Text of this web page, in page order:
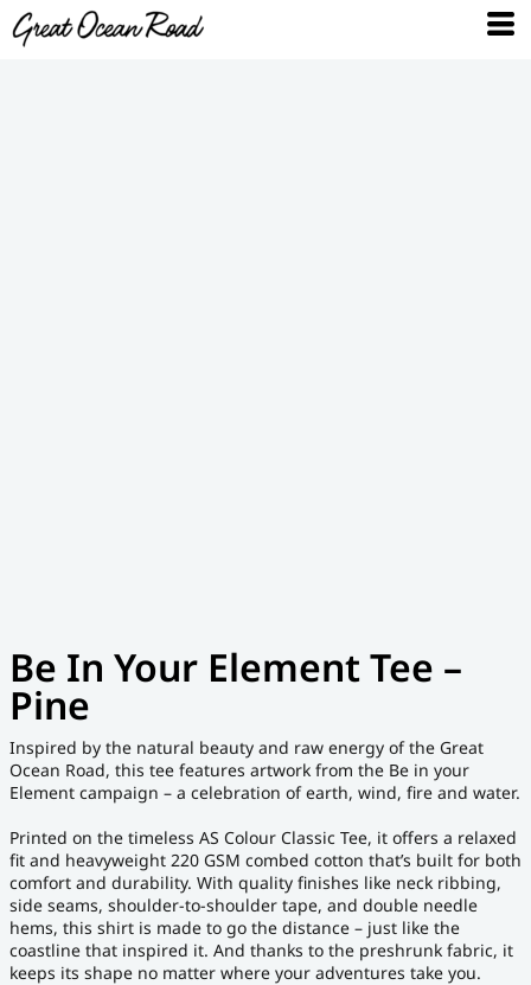
Be In Your Element Tee –
Pine
Inspired by the natural beauty and raw energy of the Great
Ocean Road, this tee features artwork from the Be in your
Element campaign – a celebration of earth, wind, fire and water.
Printed on the timeless AS Colour Classic Tee, it offers a relaxed
fit and heavyweight 220 GSM combed cotton that’s built for both
comfort and durability. With quality finishes like neck ribbing,
side seams, shoulder-to-shoulder tape, and double needle
hems, this shirt is made to go the distance – just like the
coastline that inspired it. And thanks to the preshrunk fabric, it
keeps its shape no matter where your adventures take you.